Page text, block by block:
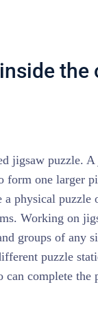
the
jigsaw puzzle.
form one larger
physical puzzle
Working on
groups of any
puzzle
can complete the